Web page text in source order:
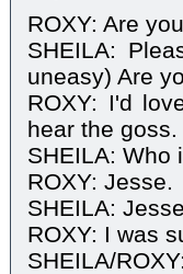
ROXY: Are
SHEILA:
uneasy) Are
ROXY: I'd
hear the goss.
SHEILA: Who
ROXY: Jesse.
SHEILA:
ROXY: I was
SHEILA/